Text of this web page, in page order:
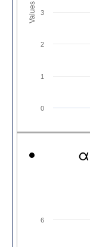
Values
0
1
2
3
α
6